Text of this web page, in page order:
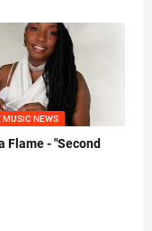
MUSIC NEWS
Flame - "Second